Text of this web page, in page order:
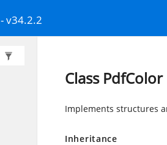
- v34.2.2
Class PdfColor
Implements structures
Inheritance